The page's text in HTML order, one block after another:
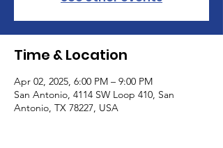
Time & Location
Apr 02, 2025, 6:00 PM – 9:00 PM
San Antonio, 4114 SW Loop 410, San
Antonio, TX 78227, USA